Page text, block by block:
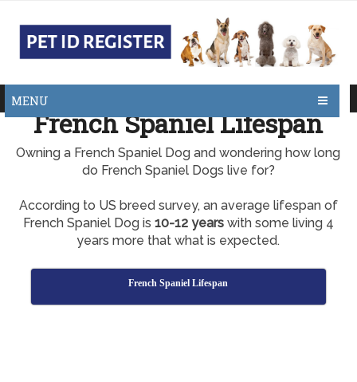
MENU
French Spaniel Lifespan
Owning a French Spaniel Dog and wondering how long
do French Spaniel Dogs live for?
According to US breed survey, an average lifespan of
French Spaniel Dog is 10-12 yearswith some living 4
years more that what is expected.
French Spaniel Lifespan